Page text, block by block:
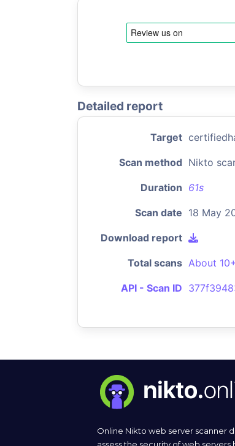
Detailed report
Target
Scan method Nikto
Duration 61s
Scan date 18 May
Download report
Total scans About
API - Scan ID
Online Nikto web server scanner
assess the security of web servers